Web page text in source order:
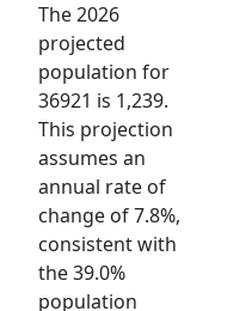
The 2026
projected
population for
36921 is 1,239.
This projection
assumes an
annual rate of
change of 7.8%,
consistent with
the 39.0%
population